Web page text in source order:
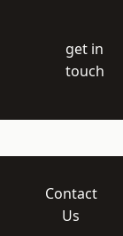
get in
touch
Contact
Us